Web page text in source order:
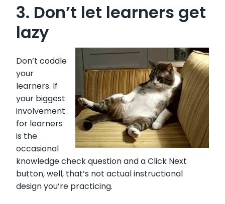
3. Don’t let learners get
lazy
Don’t coddle
your
learners. If
your biggest
involvement
for learners
is the
occasional
knowledge check question and a Click Next
button, well, that’s not actual instructional
design you’re practicing.